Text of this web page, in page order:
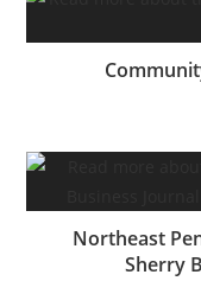
Northeast
Sherry